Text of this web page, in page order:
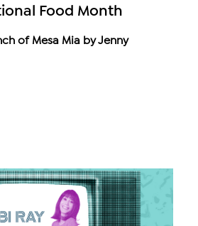
Food Month
of Mesa Mia by Jenny